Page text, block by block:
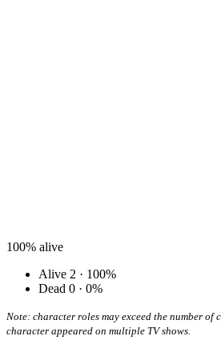
100% alive
Alive 2 · 100%
Dead 0 · 0%
Note: character roles may exceed the number of
character appeared on multiple TV shows.